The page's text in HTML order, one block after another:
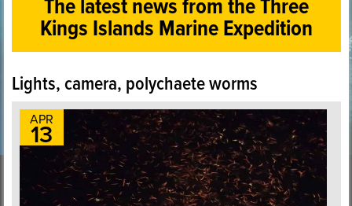
The latest news from the Three
Kings Islands Marine Expedition
Lights, camera, polychaete worms
APR
13